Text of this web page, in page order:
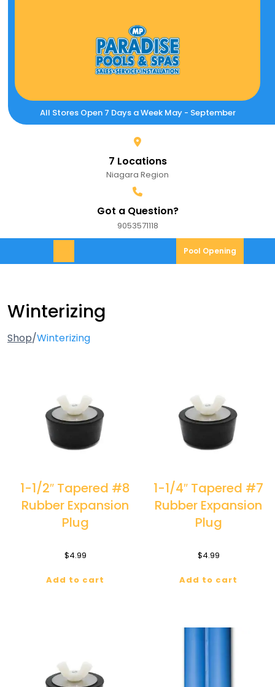
All Stores Open 7 Days a Week May - September
7 Locations
Niagara Region
Got a Question?
90535711189053571118
Pool Opening
Winterizing
Shop/Winterizing
1-1/2″ Tapered #8
Rubber Expansion
Plug
$4.99
Add to cart
1-1/4″ Tapered #7
Rubber Expansion
Plug
$4.99
Add to cart